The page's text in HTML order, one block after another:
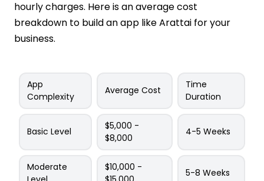
hourly charges. Here is an average cost
breakdown to build an app like Arattai for your
business.
App
Complexity
Average Cost
Time
Duration
Basic Level
$5,000 -
$8,000
4-5 Weeks
Moderate
$10,000 -
5-8 Weeks